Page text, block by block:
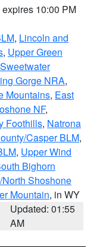
expires 10:00 PM
, Lincoln and
, Upper Green
Sweetwater
Gorge NRA,
Mountains, East
NF,
Foothills, Natrona
Casper BLM,
, Upper Wind
Bighorn
Shoshone
Mountain, in WY
Updated: 01:55
AM